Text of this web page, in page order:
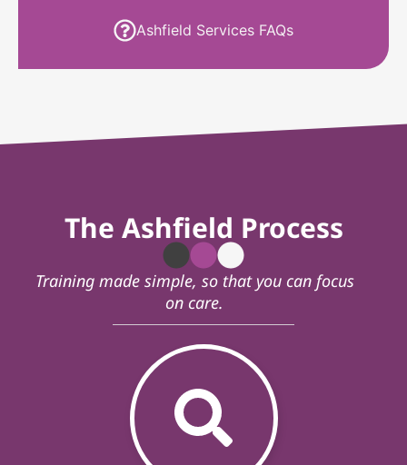
Ashfield Services FAQs
The Ashfield Process
Training made simple, so that you can focus
on care.